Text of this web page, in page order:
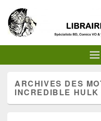
ARCHIVES DES
INCREDIBLE HULK